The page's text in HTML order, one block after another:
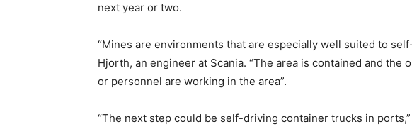
next year or two.
“Mines are environments that are especially well suited to
Hjorth, an engineer at Scania. “The area is contained and the
or personnel are working in the area”.
“The next step could be self-driving container trucks in